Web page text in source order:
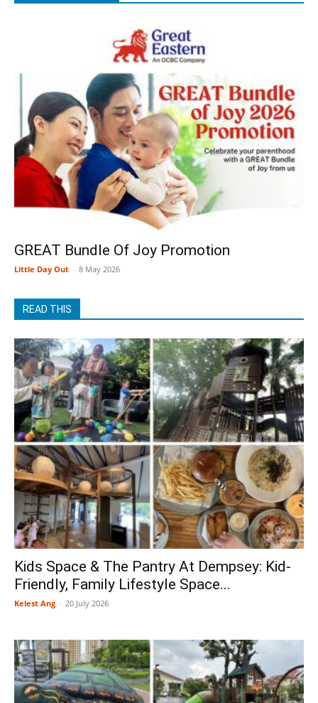
GREAT Bundle Of Joy Promotion
Little Day Out - 8 May 2026
READ THIS
Kids Space & The Pantry At Dempsey: Kid-
Friendly, Family Lifestyle Space...
Kelest Ang - 20 July 2026